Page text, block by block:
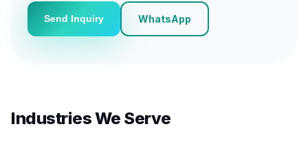
Send Inquiry WhatsApp
Industries We Serve